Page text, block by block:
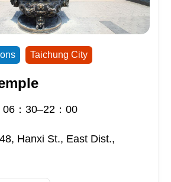
Taichung City
：30–22：00
Hanxi St., East Dist.,